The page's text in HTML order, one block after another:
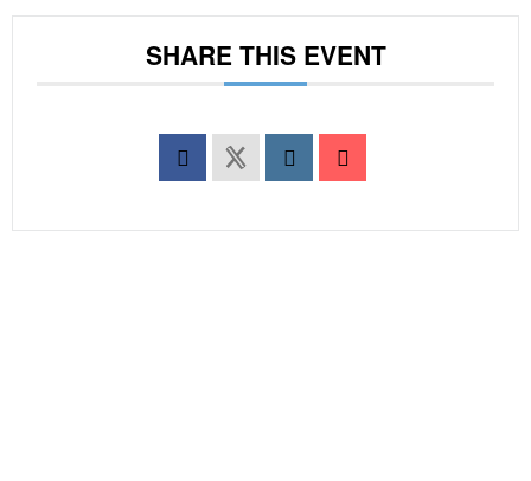
SHARE THIS EVENT